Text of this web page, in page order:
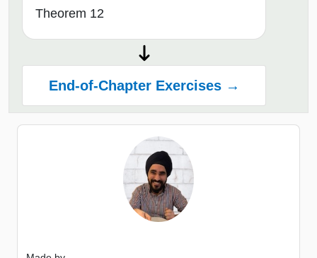
Theorem 12
End-of-Chapter Exercises →